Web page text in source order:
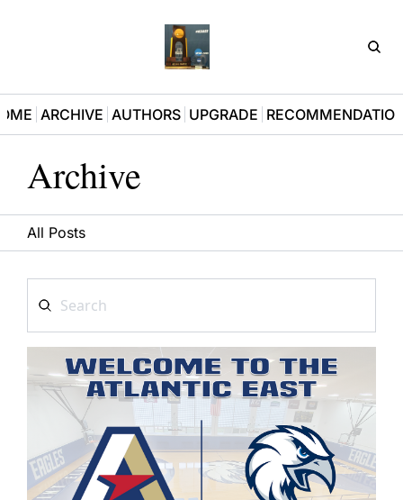
ARCHIVE AUTHORS UPGRADE
Archive
All Posts